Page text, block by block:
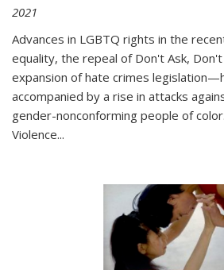
2021
Advances in LGBTQ rights in the
equality, the repeal of Don't Ask,
expansion of hate crimes
accompanied by a rise in attacks
gender-nonconforming people of
Violence...